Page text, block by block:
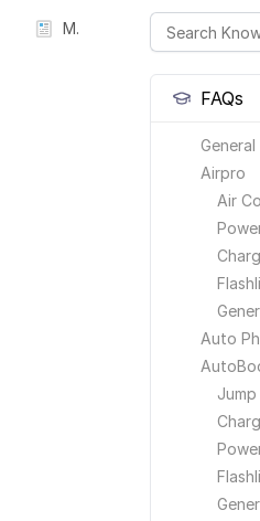
FAQs
General
Airpro
Air
Auto
Manual